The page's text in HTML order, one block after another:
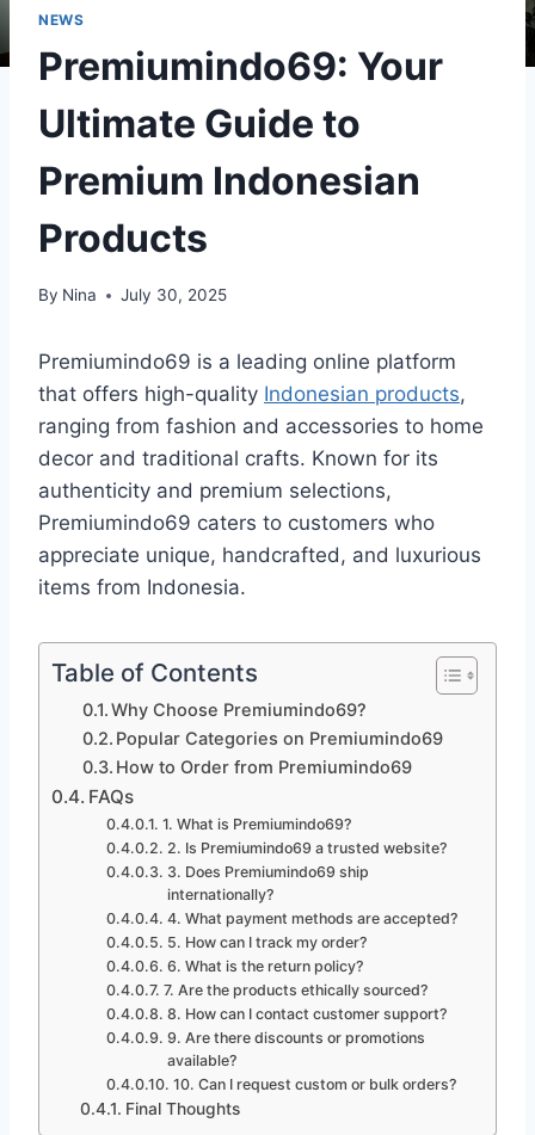
NEWS
Premiumindo69: Your
Ultimate Guide to
Premium Indonesian
Products
By Nina July 30, 2025
Premiumindo69 is a leading online platform
that offers high-quality Indonesian products,
ranging from fashion and accessories to home
decor and traditional crafts. Known for its
authenticity and premium selections,
Premiumindo69 caters to customers who
appreciate unique, handcrafted, and luxurious
items from Indonesia.
Table of Contents
Why Choose Premiumindo69?
Popular Categories on Premiumindo69
How to Order from Premiumindo69
FAQs
1. What is Premiumindo69?
2. Is Premiumindo69 a trusted website?
3. Does Premiumindo69 ship
internationally?
4. What payment methods are accepted?
5. How can I track my order?
6. What is the return policy?
7. Are the products ethically sourced?
8. How can I contact customer support?
9. Are there discounts or promotions
available?
10. Can I request custom or bulk orders?
Final Thoughts